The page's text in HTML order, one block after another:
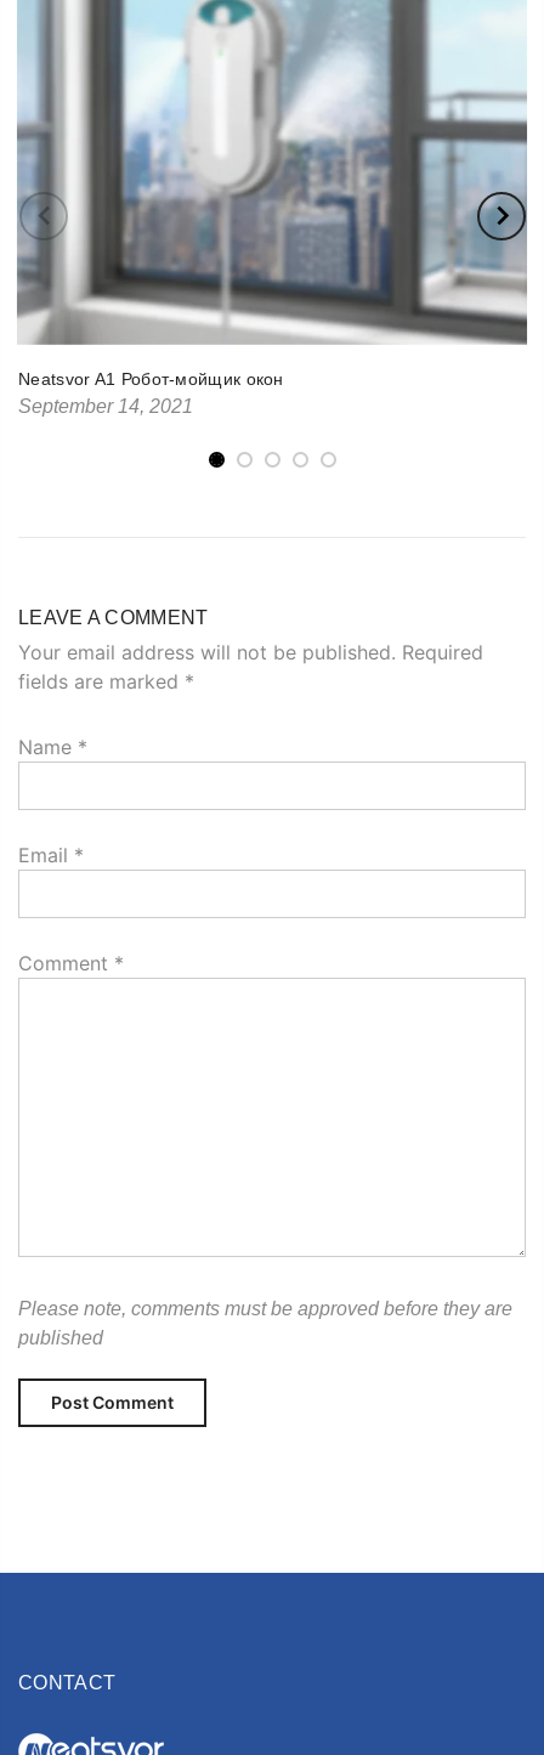
Neatsvor A1 Робот-мойщик окон
September 14, 2021
LEAVE A COMMENT
Your email address will not be published. Required
fields are marked *
Name *
Email *
Comment *
Please note, comments must be approved before they are
published
CONTACT